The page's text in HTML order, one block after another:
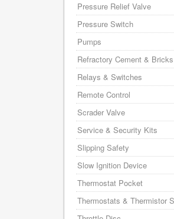
Pressure Relief Valve
Pressure Switch
Pumps
Refractory Cement & Bricks
Relays & Switches
Remote Control
Scrader Valve
Service & Security Kits
Slipping Safety
Slow Ignition Device
Thermostat Pocket
Thermostats & Thermistor